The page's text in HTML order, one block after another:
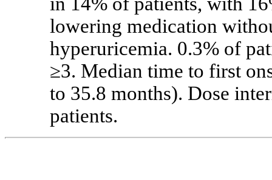
lowering medication
hyperuricemia. 0.3% of
≥3. Median time to first
to 35.8 months). Dose
patients.